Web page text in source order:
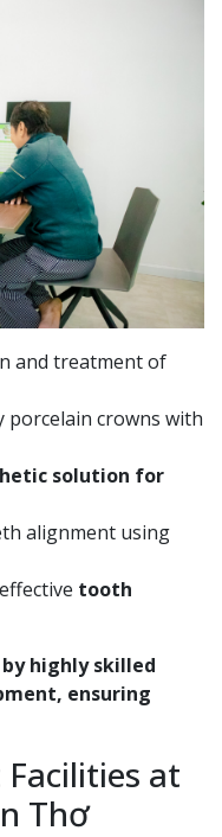
and treatment of
porcelain crowns with
solution for
alignment using
tooth
highly skilled
ensuring
at
Thơ